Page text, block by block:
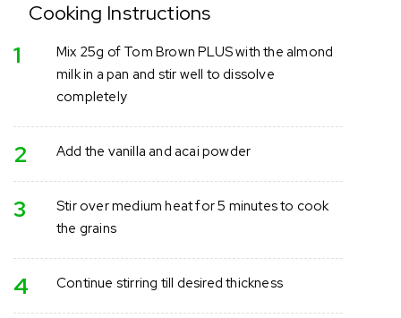
Cooking Instructions
1
Mix 25g of Tom Brown PLUS with the almond
milk in a pan and stir well to dissolve
completely
2 Add the vanilla and acai powder
3
Stir over medium heat for 5 minutes to cook
the grains
4 Continue stirring till desired thickness